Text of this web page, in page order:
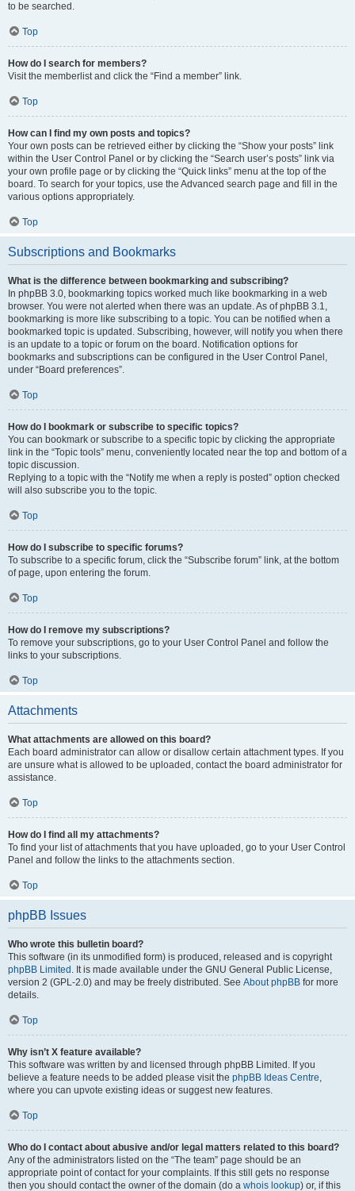
to be searched.
Top
How do I search for members?
Visit the memberlist and click the “Find a member” link.
Top
How can I find my own posts and topics?
Your own posts can be retrieved either by clicking the “Show your posts” link
within the User Control Panel or by clicking the “Search user’s posts” link via
your own profile page or by clicking the “Quick links” menu at the top of the
board. To search for your topics, use the Advanced search page and fill in the
various options appropriately.
Top
Subscriptions and Bookmarks
What is the difference between bookmarking and subscribing?
In phpBB 3.0, bookmarking topics worked much like bookmarking in a web
browser. You were not alerted when there was an update. As of phpBB 3.1,
bookmarking is more like subscribing to a topic. You can be notified when a
bookmarked topic is updated. Subscribing, however, will notify you when there
is an update to a topic or forum on the board. Notification options for
bookmarks and subscriptions can be configured in the User Control Panel,
under “Board preferences”.
Top
How do I bookmark or subscribe to specific topics?
You can bookmark or subscribe to a specific topic by clicking the appropriate
link in the “Topic tools” menu, conveniently located near the top and bottom of a
topic discussion.
Replying to a topic with the “Notify me when a reply is posted” option checked
will also subscribe you to the topic.
Top
How do I subscribe to specific forums?
To subscribe to a specific forum, click the “Subscribe forum” link, at the bottom
of page, upon entering the forum.
Top
How do I remove my subscriptions?
To remove your subscriptions, go to your User Control Panel and follow the
links to your subscriptions.
Top
Attachments
What attachments are allowed on this board?
Each board administrator can allow or disallow certain attachment types. If you
are unsure what is allowed to be uploaded, contact the board administrator for
assistance.
Top
How do I find all my attachments?
To find your list of attachments that you have uploaded, go to your User Control
Panel and follow the links to the attachments section.
Top
phpBB Issues
Who wrote this bulletin board?
This software (in its unmodified form) is produced, released and is copyright
phpBB Limited . It is made available under the GNU General Public License,
version 2 (GPL-2.0) and may be freely distributed. See About phpBB for more
details.
Top
Why isn’t X feature available?
This software was written by and licensed through phpBB Limited. If you
believe a feature needs to be added please visit the phpBB Ideas Centre,
where you can upvote existing ideas or suggest new features.
Top
Who do I contact about abusive and/or legal matters related to this board?
Any of the administrators listed on the “The team” page should be an
appropriate point of contact for your complaints. If this still gets no response
then you should contact the owner of the domain (do a whois lookup) or, if this